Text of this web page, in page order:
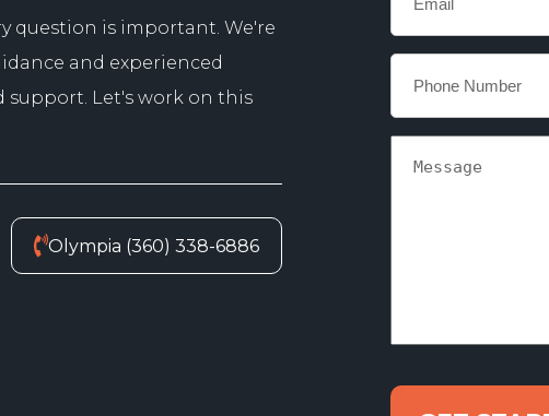
question is important. We're
and experienced
Let's work on this
Olympia (360) 338-6886